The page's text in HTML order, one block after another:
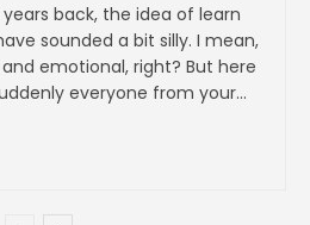
back, the idea of learn
sounded a bit silly. I mean,
emotional, right? But here
everyone from your...